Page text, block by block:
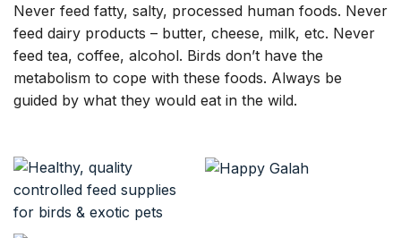
Never feed fatty, salty, processed human foods. Never
feed dairy products – butter, cheese, milk, etc. Never
feed tea, coffee, alcohol. Birds don’t have the
metabolism to cope with these foods. Always be
guided by what they would eat in the wild.